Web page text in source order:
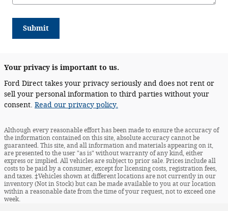
Submit
Your privacy is important to us.
Ford Direct takes your privacy seriously and does not rent or
sell your personal information to third parties without your
consent. Read our privacy policy.
Although every reasonable effort has been made to ensure the accuracy of
the information contained on this site, absolute accuracy cannot be
guaranteed. This site, and all information and materials appearing on it,
are presented to the user "as is" without warranty of any kind, either
express or implied. All vehicles are subject to prior sale. Prices include all
costs to be paid by a consumer, except for licensing costs, registration fees,
and taxes. ‡Vehicles shown at different locations are not currently in our
inventory (Not in Stock) but can be made available to you at our location
within a reasonable date from the time of your request, not to exceed one
week.